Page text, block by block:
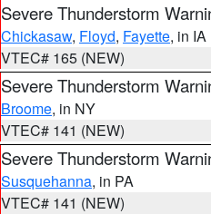
Severe Thunderstorm
Chickasaw, Floyd, Fayette, in IA
VTEC# 165 (NEW)
Severe Thunderstorm
Broome, in NY
VTEC# 141 (NEW)
Severe Thunderstorm
Susquehanna, in PA
VTEC# 141 (NEW)